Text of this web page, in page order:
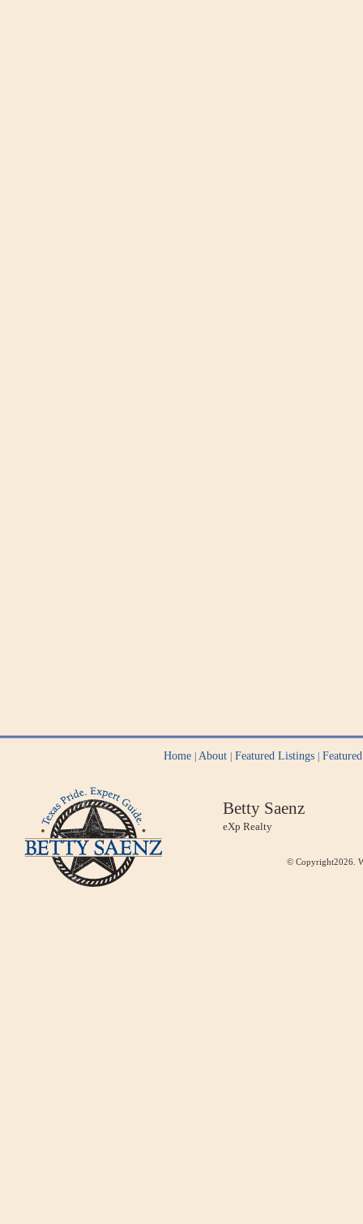
Home About Featured Listings
Betty Saenz
eXp Realty
© Copyright2026.